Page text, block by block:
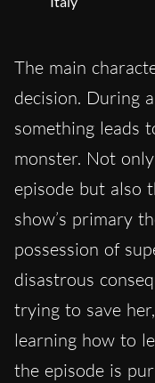
The main
decision. During
something leads
monster. Not
episode but also
show’s primary
possession of
disastrous
trying to save
learning how to
the episode is